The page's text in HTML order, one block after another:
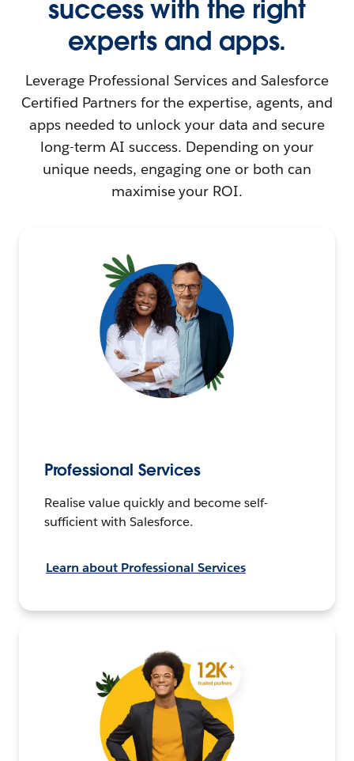
success with the right
experts and apps.
Leverage Professional Services and Salesforce
Certified Partners for the expertise, agents, and
apps needed to unlock your data and secure
long-term AI success. Depending on your
unique needs, engaging one or both can
maximise your ROI.
Professional Services
Realise value quickly and become self-
sufficient with Salesforce.
Learn about Professional Services